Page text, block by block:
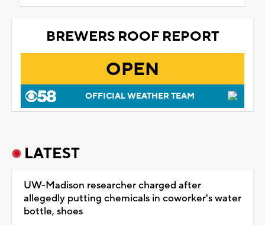
BREWERS ROOF REPORT
OPEN
OFFICIAL WEATHER TEAM
LATEST
UW-Madison researcher charged after
allegedly putting chemicals in coworker's water
bottle, shoes